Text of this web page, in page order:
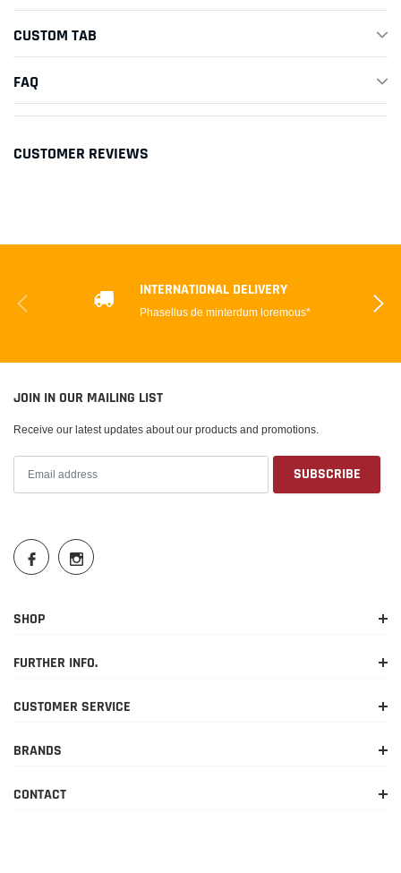
CUSTOM TAB
FAQ
CUSTOMER REVIEWS
INTERNATIONAL DELIVERY
Phasellus de minterdum loremous*
JOIN IN OUR MAILING LIST
Receive our latest updates about our products and promotions.
SHOP
FURTHER INFO.
CUSTOMER SERVICE
BRANDS
CONTACT